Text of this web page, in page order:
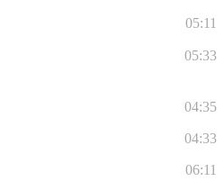
05:11
05:33
04:35
04:33
06:11